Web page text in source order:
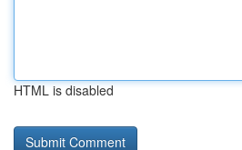
HTML is disabled